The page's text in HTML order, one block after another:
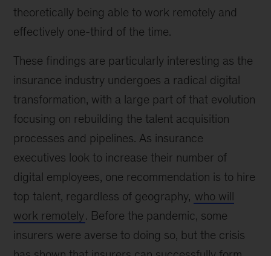
theoretically being able to work remotely and
effectively one-third of the time.
These findings are particularly interesting as the
insurance industry undergoes a radical digital
transformation, with a large part of that evolution
focusing on rebuilding the talent acquisition
processes and pipelines. As insurance
executives look to increase their number of
digital employees, one recommendation is to hire
top talent, regardless of geography, who will
work remotely. Before the pandemic, some
insurers were averse to doing so, but the crisis